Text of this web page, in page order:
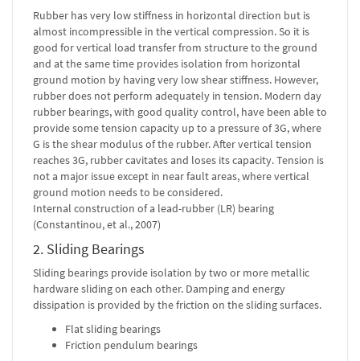
Rubber has very low stiffness in horizontal direction but is
almost incompressible in the vertical compression. So it is
good for vertical load transfer from structure to the ground
and at the same time provides isolation from horizontal
ground motion by having very low shear stiffness. However,
rubber does not perform adequately in tension. Modern day
rubber bearings, with good quality control, have been able to
provide some tension capacity up to a pressure of 3G, where
G is the shear modulus of the rubber. After vertical tension
reaches 3G, rubber cavitates and loses its capacity. Tension is
not a major issue except in near fault areas, where vertical
ground motion needs to be considered.
Internal construction of a lead-rubber (LR) bearing
(Constantinou, et al., 2007)
2. Sliding Bearings
Sliding bearings provide isolation by two or more metallic
hardware sliding on each other. Damping and energy
dissipation is provided by the friction on the sliding surfaces.
Flat sliding bearings
Friction pendulum bearings